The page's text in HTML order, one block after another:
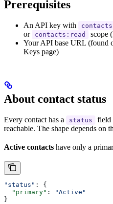
Prerequisites
An API key with
or
contacts:read
scope
Your API base URL (found
Keys page)
About contact status
Every contact has a status
field
reachable. The shape depends on
Active contacts have only a
"status" : {
  "primary"
:
"Active"
}